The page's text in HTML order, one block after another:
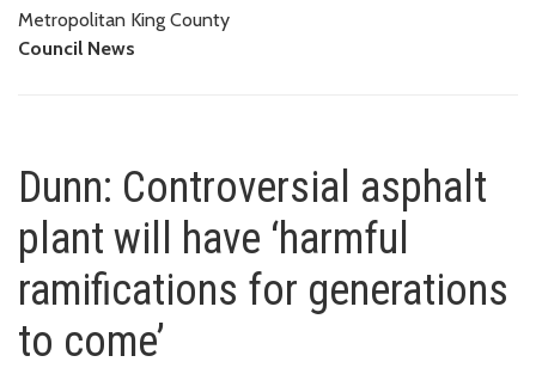
Metropolitan King County
Council News
Dunn: Controversial asphalt
plant will have ‘harmful
ramifications for generations
to come’